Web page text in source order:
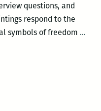
questions, and
respond to the
symbols of freedom …